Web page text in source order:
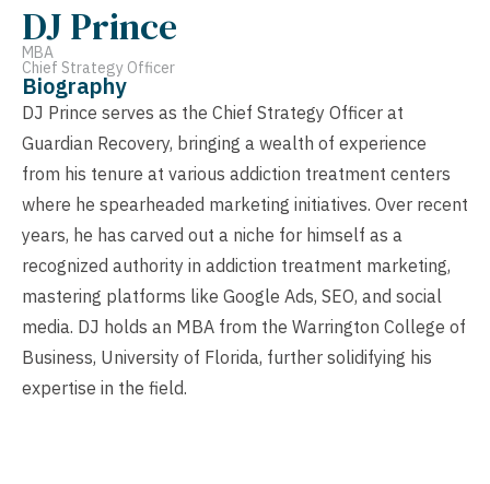
DJ Prince
MBA
Chief Strategy Officer
Biography
DJ Prince serves as the Chief Strategy Officer at
Guardian Recovery, bringing a wealth of experience
from his tenure at various addiction treatment centers
where he spearheaded marketing initiatives. Over recent
years, he has carved out a niche for himself as a
recognized authority in addiction treatment marketing,
mastering platforms like Google Ads, SEO, and social
media. DJ holds an MBA from the Warrington College of
Business, University of Florida, further solidifying his
expertise in the field.